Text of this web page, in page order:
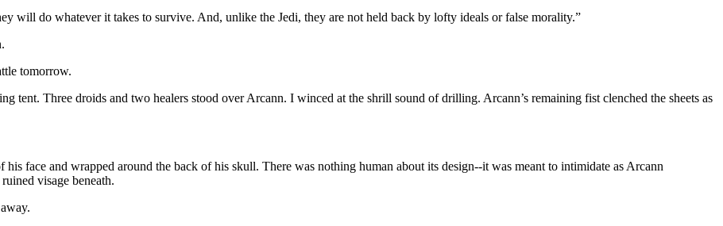
will do whatever it takes to survive. And, unlike the Jedi, they are not held back by lofty ideals or false morality.”
tomorrow.
tent. Three droids and two healers stood over Arcann. I winced at the shrill sound of drilling. Arcann’s remaining fist clenched the sheets as
face and wrapped around the back of his skull. There was nothing human about its design--it was meant to intimidate as Arcann
visage beneath.